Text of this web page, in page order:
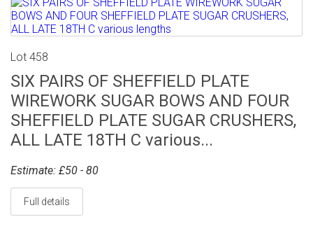
Lot 458
SIX PAIRS OF SHEFFIELD PLATE
WIREWORK SUGAR BOWS AND FOUR
SHEFFIELD PLATE SUGAR CRUSHERS,
ALL LATE 18TH C various...
Estimate: £50 - 80
Full details